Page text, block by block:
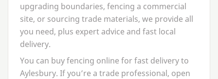
upgrading boundaries, fencing a commercial
site, or sourcing trade materials, we provide all
you need, plus expert advice and fast local
delivery.
You can buy fencing online for fast delivery to
Aylesbury. If you’re a trade professional, open